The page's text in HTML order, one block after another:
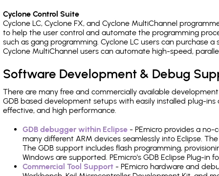
Cyclone Control Suite
Cyclone LC, Cyclone FX, and Cyclone MultiChannel
to help the user control and automate the programming
such as gang programming. Cyclone LC users can purchase
Cyclone MultiChannel users can automate high-speed,
Software Development & Debug
There are many free and commercially available
GDB based development setups with easily installed plug-
effective, and high performance.
GDB debugger within Eclipse - PEmicro provides a
many different ARM devices seamlessly into Eclipse.
The GDB support includes flash programming,
Windows are supported. PEmicro's GDB Eclipse Plug-in
Commercial Tool Support - PEmicro hardware and